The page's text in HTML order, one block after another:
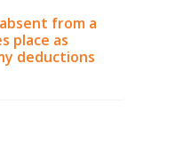
from a
place as
deductions